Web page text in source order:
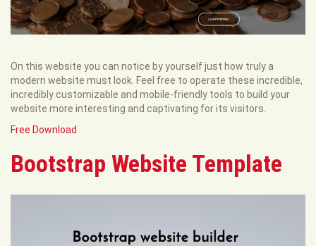
On this website you can notice by yourself just how truly a
modern website must look. Feel free to operate these incredible,
incredibly customizable and mobile-friendly tools to build your
website more interesting and captivating for its visitors.
Free Download
Bootstrap Website Template